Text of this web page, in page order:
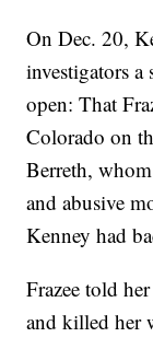
On Dec. 20,
investigators
open: That
Colorado on
Berreth,
and abusive
Kenney had
Frazee told
and killed her